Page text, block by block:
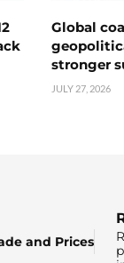
Global
stronger
JULY 27, 2026
and Prices